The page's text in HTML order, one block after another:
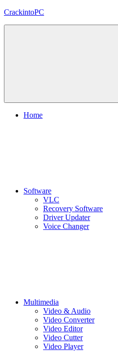
Skip
CrackintoPC
Home
Software
VLC
Recovery Software
Driver Updater
Voice Changer
Multimedia
Video & Audio
Video Converter
Video Editor
Video Cutter
Video Player